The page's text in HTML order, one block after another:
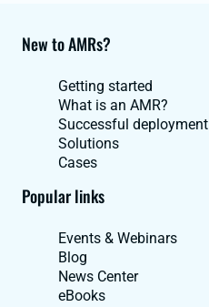
New to AMRs?
Getting started
What is an AMR?
Successful deployment
Solutions
Cases
Popular links
Events & Webinars
Blog
News Center
eBooks